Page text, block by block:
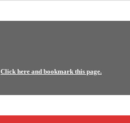
Click here and bookmark this page.